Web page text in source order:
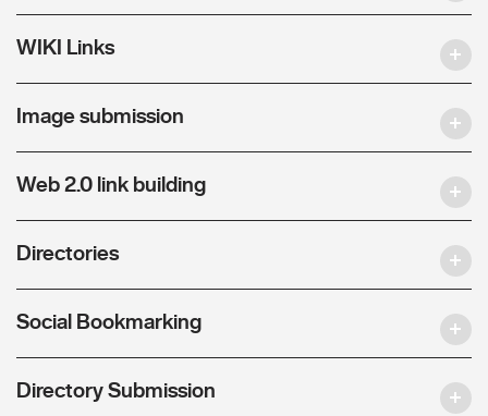
WIKI Links
Image submission
Web 2.0 link building
Directories
Social Bookmarking
Directory Submission